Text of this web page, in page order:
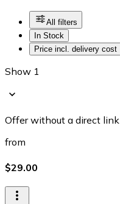
All filters
In Stock
Price incl. delivery cost
Show 1
Offer without a direct link
from
$29.00